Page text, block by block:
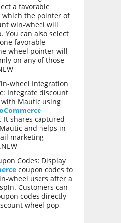
a favorable
which the pointer of
win-wheel will
You can also select
favorable
wheel pointer will
on any of those
wheel Integration
Integrate discount
with Mautic using
It shares captured
and helps in
marketing
Codes: Display
coupon codes to
wheel users after a
Customers can
codes directly
wheel pop-